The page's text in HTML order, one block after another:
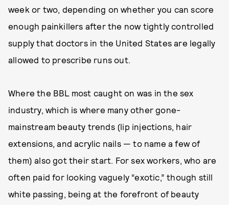
week or two, depending on whether you can score
enough painkillers after the now tightly controlled
supply that doctors in the United States are legally
allowed to prescribe runs out.
Where the BBL most caught on was in the sex
industry, which is where many other gone-
mainstream beauty trends (lip injections, hair
extensions, and acrylic nails — to name a few of
them) also got their start. For sex workers, who are
often paid for looking vaguely “exotic,” though still
white passing, being at the forefront of beauty